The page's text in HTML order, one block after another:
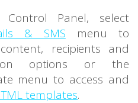
Control Panel, select
& SMS menu to
recipients and
options or the
menu to access and
templates.